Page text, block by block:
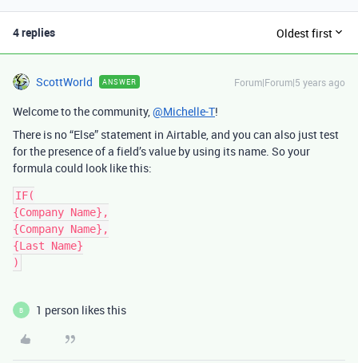
4 replies Oldest first
ScottWorld ANSWER Forum|Forum|5 years ago
Welcome to the community,@Michelle-T!
There is no “Else” statement in Airtable, and you can also just test
for the presence of a field’s value by using its name. So your
formula could look like this:
IF(
{Company Name},
{Company Name},
{Last Name}
)
B 1 person likes this